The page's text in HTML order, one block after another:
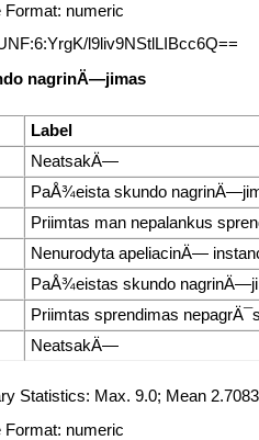
Format: numeric
l9liv9NStlLIBcc6Q==
nagrinÄ—jimas
Label
NeatsakÄ—
PaÅ¾eista skundo
Priimtas man nepalankus
Nenurodyta apeliacinÄ—
PaÅ¾eistas skundo
Priimtas sprendimas
NeatsakÄ—
Statistics: Max. 9.0; Mean
Format: numeric